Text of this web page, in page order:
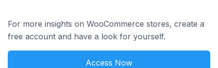
For more insights on WooCommerce stores, create a
free account and have a look for yourself.
Access Now